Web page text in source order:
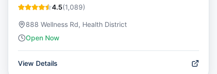
4.5(1,089)
888 Wellness Rd, Health District
Open Now
View Details